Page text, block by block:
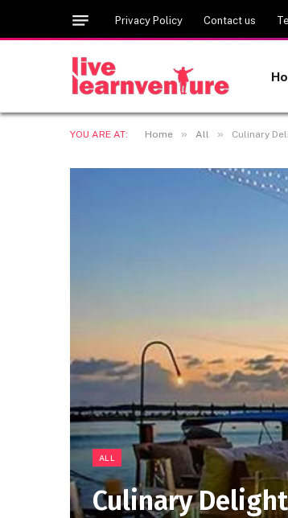
Privacy Policy Contact us
YOU ARE AT: Home » All » Culinary
ALL
Culinary